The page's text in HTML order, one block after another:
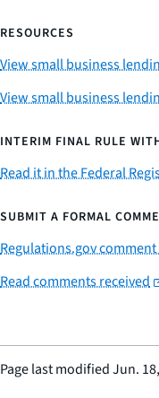
RESOURCES
View small business
View small business
INTERIM FINAL RULE
Read it in the Federal
SUBMIT A FORMAL
Regulations.gov
Read comments received
Page last modifiedJun.